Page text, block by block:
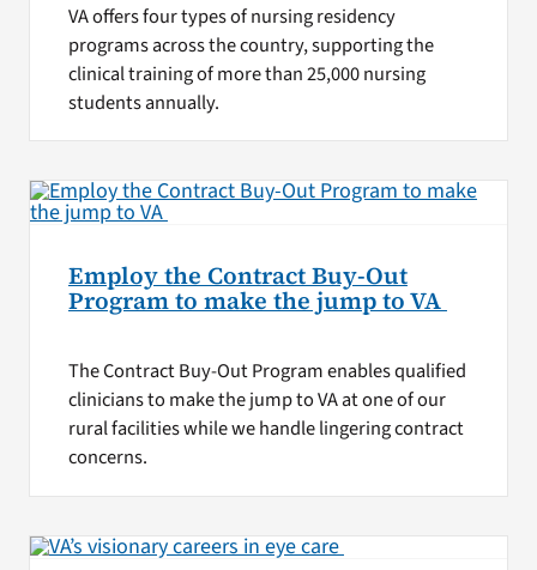
VA offers four types of nursing residency
programs across the country, supporting the
clinical training of more than 25,000 nursing
students annually.
Employ the Contract Buy-Out
Program to make the jump to VA
The Contract Buy-Out Program enables qualified
clinicians to make the jump to VA at one of our
rural facilities while we handle lingering contract
concerns.